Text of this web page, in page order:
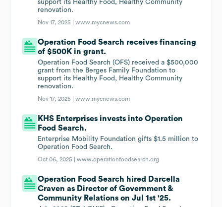
support its Healthy Food, Healthy Community
renovation.
Nov 17, 2025 |www.mycnews.com
Operation Food Search receives financing
of $500K in grant.
Operation Food Search (OFS) received a $500,000
grant from the Berges Family Foundation to
support its Healthy Food, Healthy Community
renovation.
Nov 17, 2025 |www.mycnews.com
KHS Enterprises invests into Operation
Food Search.
Enterprise Mobility Foundation gifts $1.5 million to
Operation Food Search.
Oct 06, 2025 |www.operationfoodsearch.org
Operation Food Search hired Darcella
Craven as Director of Government &
Community Relations on Jul 1st '25.